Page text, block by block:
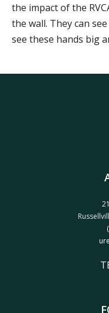
the impact of the
the wall. They can
see these hands big